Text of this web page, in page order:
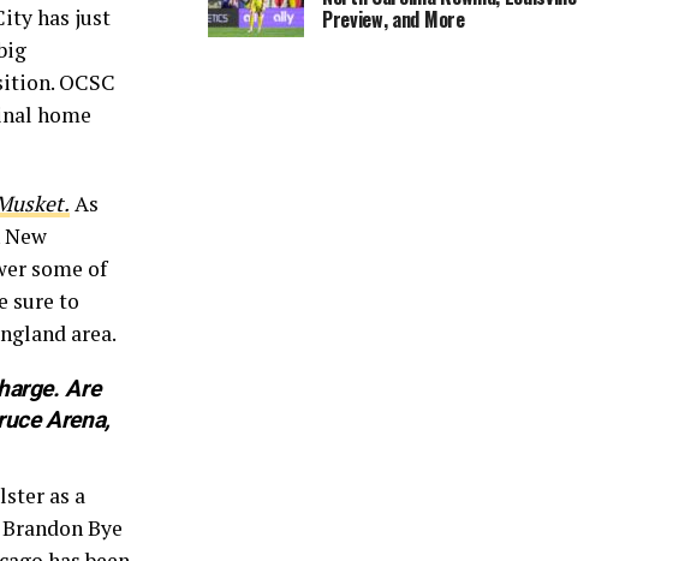
has just
OCSC
home
As
some of
sure to
area.
Are
Arena,
as a
Bye
Preview, and More